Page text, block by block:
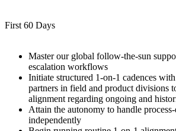
First 60 Days
Master our global follow-the-sun
escalation workflows
Initiate structured 1-on-1 cadences
partners in field and product divisions
alignment regarding ongoing and
Attain the autonomy to handle
independently